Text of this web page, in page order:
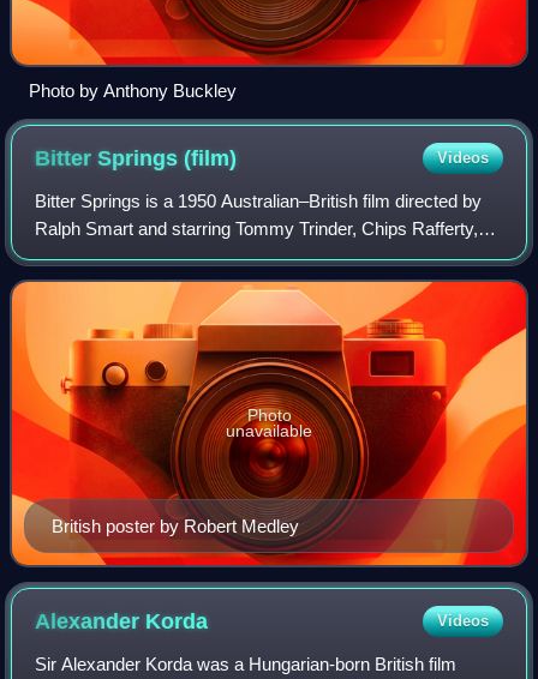
Photo by Anthony Buckley
Bitter Springs(film) Videos
Bitter Springs is a 1950 Australian–British film directed by
Ralph Smart and starring Tommy Trinder, Chips Rafferty,
and Gordon Jackson. An Australian pioneer family leases a
piece of land from the go
British poster by Robert Medley
Photo
unavailable
Alexander Korda Videos
Sir Alexander Korda was a Hungarian-born British film